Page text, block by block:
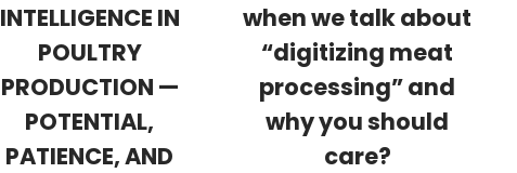
INTELLIGENCE IN
POULTRY
PRODUCTION —
POTENTIAL,
PATIENCE, AND
when we talk about
“digitizing meat
processing” and
why you should
care?